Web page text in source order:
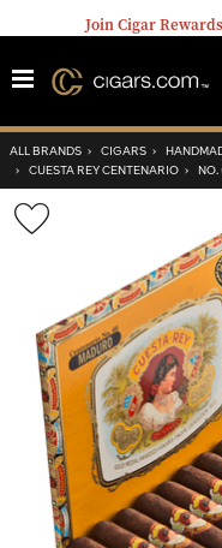
Join Cigar
ALL BRANDS › CIGARS ›
› CUESTA REY CENTENARIO › NO.
Toggle